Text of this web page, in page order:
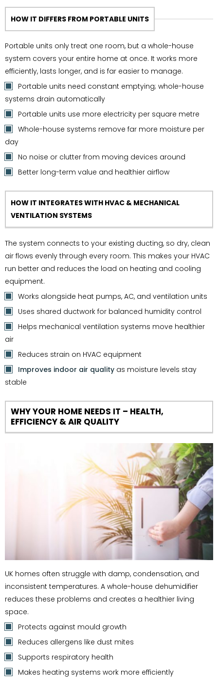
HOW IT DIFFERS FROM PORTABLE UNITS
Portable units only treat one room, but a whole-house
system covers your entire home at once. It works more
efficiently, lasts longer, and is far easier to manage.
Portable units need constant emptying; whole-house
systems drain automatically
Portable units use more electricity per square metre
Whole-house systems remove far more moisture per
day
No noise or clutter from moving devices around
Better long-term value and healthier airflow
HOW IT INTEGRATES WITH HVAC & MECHANICAL
VENTILATION SYSTEMS
The system connects to your existing ducting, so dry, clean
air flows evenly through every room. This makes your HVAC
run better and reduces the load on heating and cooling
equipment.
Works alongside heat pumps, AC, and ventilation units
Uses shared ductwork for balanced humidity control
Helps mechanical ventilation systems move healthier
air
Reduces strain on HVAC equipment
Improves indoor air quality as moisture levels stay
stable
WHY YOUR HOME NEEDS IT – HEALTH,
EFFICIENCY & AIR QUALITY
UK homes often struggle with damp, condensation, and
inconsistent temperatures. A whole-house dehumidifier
reduces these problems and creates a healthier living
space.
Protects against mould growth
Reduces allergens like dust mites
Supports respiratory health
Makes heating systems work more efficiently